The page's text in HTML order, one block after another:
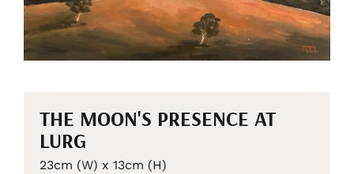
THE MOON'S PRESENCE AT
LURG
23cm (W) x 13cm (H)